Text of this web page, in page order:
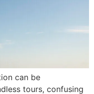
can be
tours, confusing